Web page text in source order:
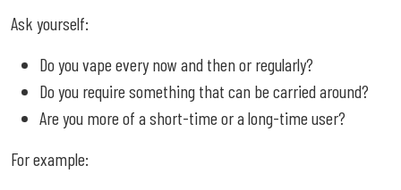
Ask yourself:
Do you vape every now and then or regularly?
Do you require something that can be carried around?
Are you more of a short-time or a long-time user?
For example: